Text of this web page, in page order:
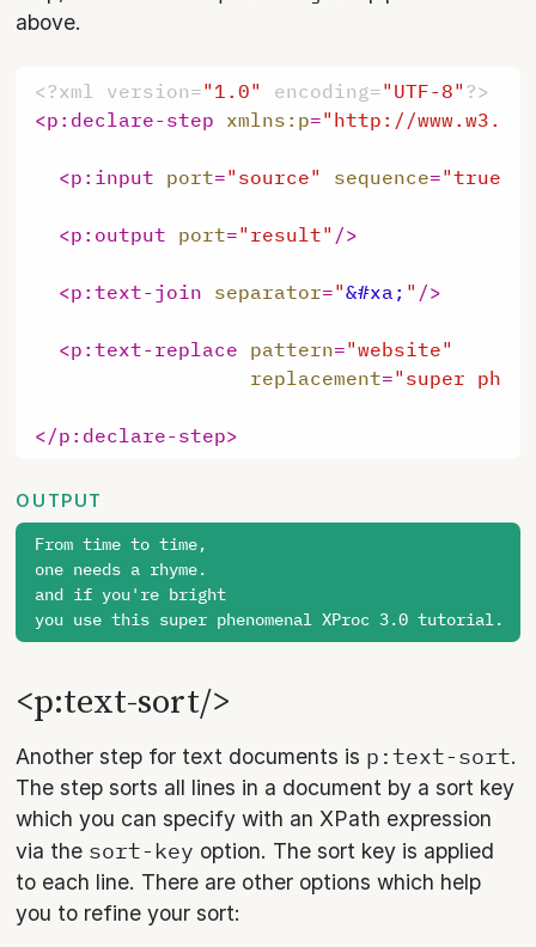
above.
<?xml version="1.0" encoding="UTF-8" ?>
<p:declare-step xmlns:p="http://
<p:input port="source" sequence="true"
<p:output port="result" />
<p:text-join separator="&#xa; " />
<p:text-replace pattern="website"
replacement="super
</p:declare-step>
OUTPUT
From time to time,
one needs a rhyme.
and if you're bright
<p:text-sort/>
Another step for text documents is p:text-sort.
The step sorts all lines in a document by a sort key
which you can specify with an XPath expression
via the sort-key option. The sort key is applied
to each line. There are other options which help
you to refine your sort: